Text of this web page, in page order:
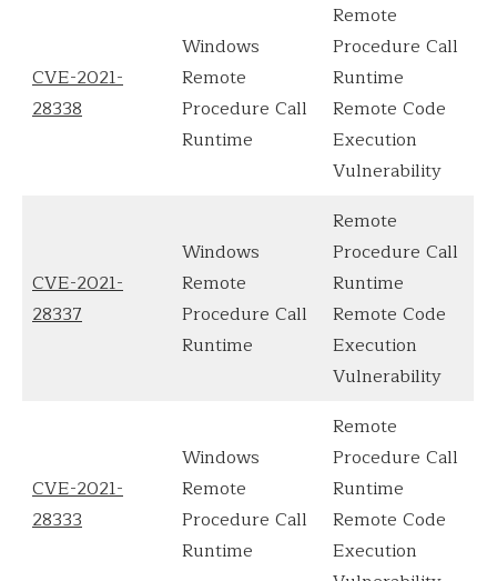
CVE-2021-
28338
Windows
Remote
Procedure Call
Runtime
Remote
Procedure Call
Runtime
Remote Code
Execution
Vulnerability
CVE-2021-
28337
Windows
Remote
Procedure Call
Runtime
Remote
Procedure Call
Runtime
Remote Code
Execution
Vulnerability
CVE-2021-
28333
Windows
Remote
Procedure Call
Runtime
Remote
Procedure Call
Runtime
Remote Code
Execution